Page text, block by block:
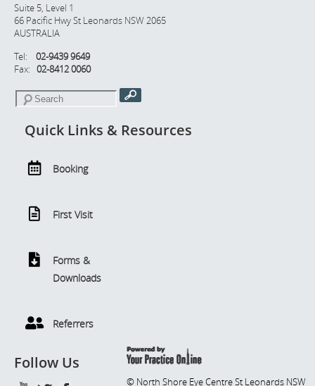
Suite 5, Level 1
66 Pacific Hwy St Leonards NSW 2065
AUSTRALIA
Tel: 02-9439 9649
Fax: 02-8412 0060
Quick Links & Resources
Booking
First Visit
Forms &
Downloads
Referrers
Follow Us
© North Shore Eye Centre St Leonards NSW